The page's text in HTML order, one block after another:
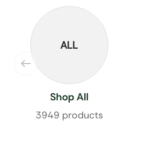
ALL
Shop All
3949 products